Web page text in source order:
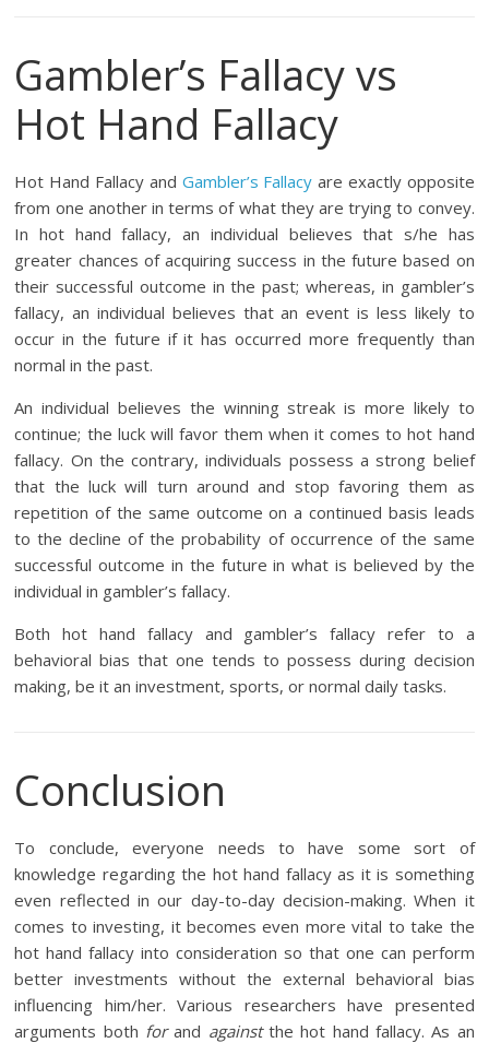
Gambler’s Fallacy vs
Hot Hand Fallacy
Hot Hand Fallacy and Gambler’s Fallacy are exactly opposite
from one another in terms of what they are trying to convey.
In hot hand fallacy, an individual believes that s/he has
greater chances of acquiring success in the future based on
their successful outcome in the past; whereas, in gambler’s
fallacy, an individual believes that an event is less likely to
occur in the future if it has occurred more frequently than
normal in the past.
An individual believes the winning streak is more likely to
continue; the luck will favor them when it comes to hot hand
fallacy. On the contrary, individuals possess a strong belief
that the luck will turn around and stop favoring them as
repetition of the same outcome on a continued basis leads
to the decline of the probability of occurrence of the same
successful outcome in the future in what is believed by the
individual in gambler’s fallacy.
Both hot hand fallacy and gambler’s fallacy refer to a
behavioral bias that one tends to possess during decision
making, be it an investment, sports, or normal daily tasks.
Conclusion
To conclude, everyone needs to have some sort of
knowledge regarding the hot hand fallacy as it is something
even reflected in our day-to-day decision-making. When it
comes to investing, it becomes even more vital to take the
hot hand fallacy into consideration so that one can perform
better investments without the external behavioral bias
influencing him/her. Various researchers have presented
arguments both forand againstthe hot hand fallacy. As an